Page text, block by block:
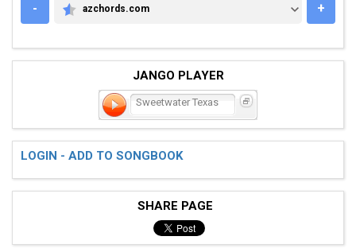
-
AZCHORDS.COM
azchords.com +
JANGO PLAYER
Sweetwater Texas
LOGIN - ADD TO SONGBOOK
SHARE PAGE